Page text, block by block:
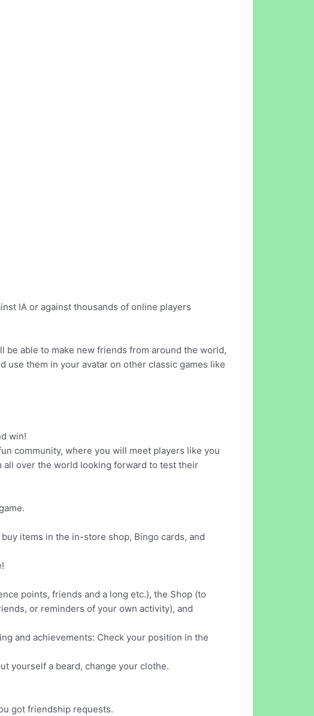
IA or against thousands of online players
be able to make new friends from around the world,
them in your avatar on other classic games like
win!
community, where you will meet players like you
all over the world looking forward to test their
buy items in the in-store shop, Bingo cards, and
points, friends and a long etc.), the Shop (to
or reminders of your own activity), and
and achievements: Check your position in the
yourself a beard, change your clothe.
got friendship requests.